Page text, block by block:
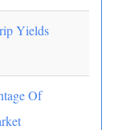
Yields
Of